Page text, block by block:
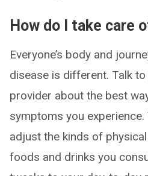
How do I take care
Everyone’s body and
disease is different. Talk
provider about the best
symptoms you
adjust the kinds of
foods and drinks you